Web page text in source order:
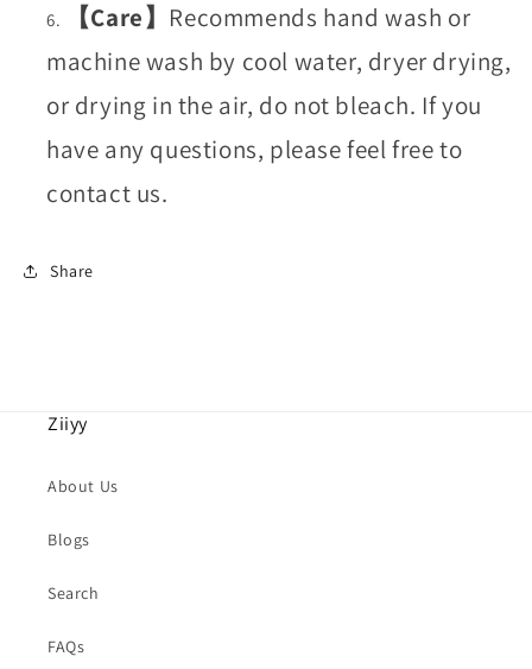
【Care】 Recommends hand wash or
machine wash by cool water, dryer drying,
or drying in the air, do not bleach. If you
have any questions, please feel free to
contact us.
Share
Ziiyy
About Us
Blogs
Search
FAQs